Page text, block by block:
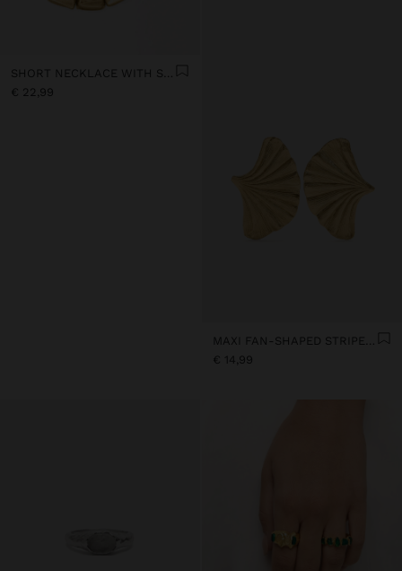
SHORT NECKLACE WITH SQUARE BEADS
€ 22,99
MAXI FAN-SHAPED STRIPED EARRINGS
€ 14,99